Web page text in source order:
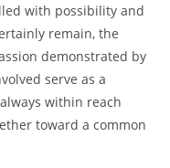
with possibility and
remain, the
demonstrated by
serve as a
within reach
toward a common